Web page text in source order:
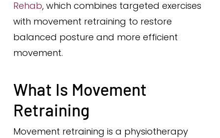
Rehab, which combines targeted exercises
with movement retraining to restore
balanced posture and more efficient
movement.
What Is Movement
Retraining
Movement retraining is a physiotherapy